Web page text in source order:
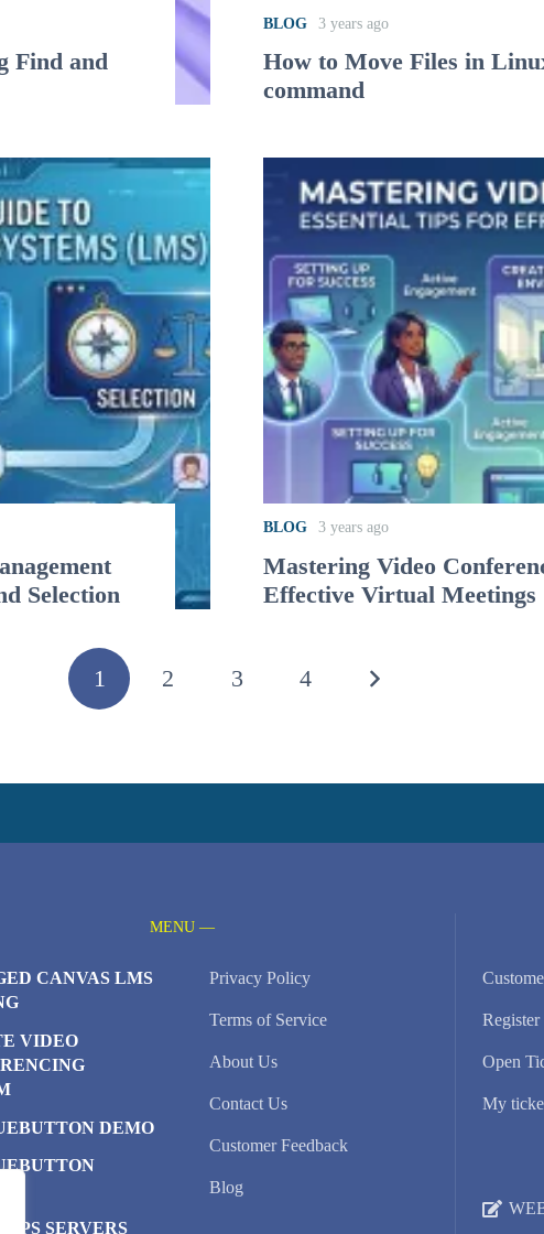
Find and
BLOG 3 years ago
How to Move Files in
command
Selection
BLOG 3 years ago
Mastering Video
Effective Virtual Meetings
1 2 3 4
MENU —
CANVAS LMS
VIDEO
DEMO
VPS SERVERS
Privacy Policy
Terms of Service
About Us
Contact Us
Customer Feedback
Blog
Register
Open
My